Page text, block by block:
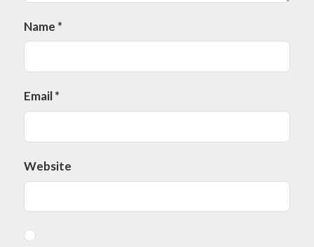
Name *
Email*
Website